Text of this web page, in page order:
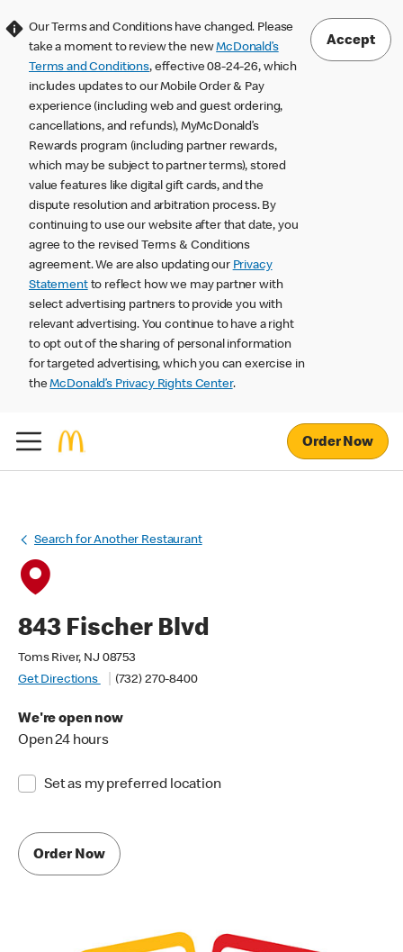
Our Terms and Conditions have changed. Please
take a moment to review the newMcDonald’s
Terms and Conditions, effective 08-24-26, which
includes updates to our Mobile Order & Pay
experience (including web and guest ordering,
cancellations, and refunds), MyMcDonald’s
Rewards program (including partner rewards,
which may be subject to partner terms), stored
value features like digital gift cards, and the
dispute resolution and arbitration process. By
continuing to use our website after that date, you
agree to the revised Terms & Conditions
agreement. We are also updating our Privacy
Statementto reflect how we may partner with
select advertising partners to provide you with
relevant advertising. You continue to have a right
to opt out of the sharing of personal information
for targeted advertising, which you can exercise in
theMcDonald’s Privacy Rights Center.
Accept
Order Now
Search for Another Restaurant
843 Fischer Blvd
Toms River, NJ 08753
Get Directions
(732) 270-8400
We're open now
Open 24 hours
Set as my preferred location
Order Now